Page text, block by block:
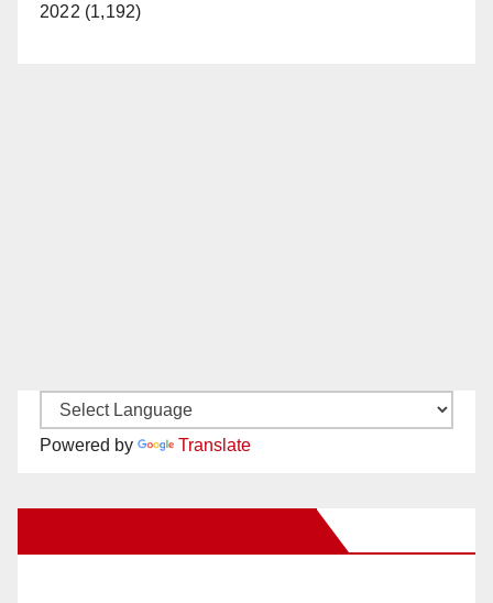
2022 (1,192)
Powered by Translate